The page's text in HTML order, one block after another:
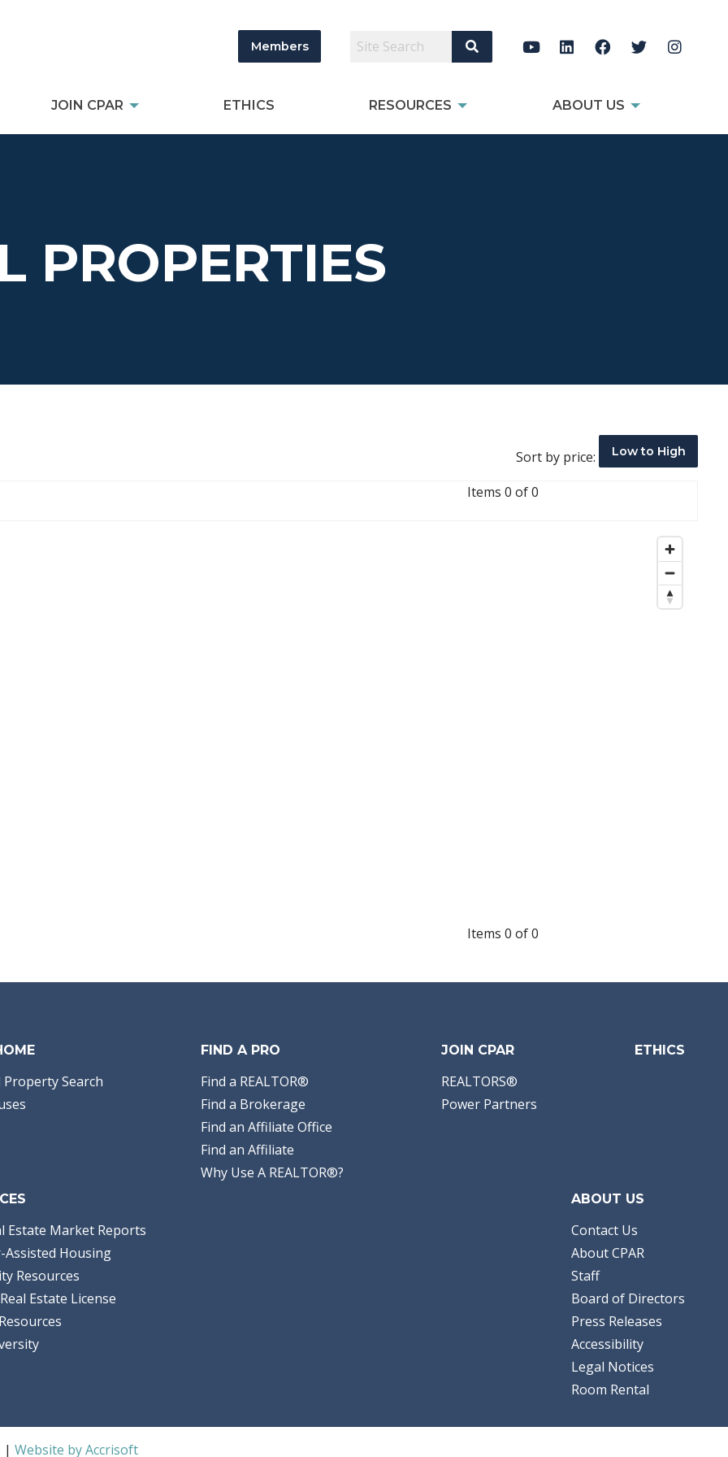
Members Search Site
JOIN CPAR ETHICS RESOURCES ABOUT US
PROPERTIES
Sort by price: Low to High
Items 0 of 0
Items 0 of 0
Property Search
FIND A PRO
Find a REALTOR®
Find a Brokerage
Find an Affiliate Office
Find an Affiliate
Why Use A REALTOR®?
JOIN CPAR
REALTORS®
Power Partners
ETHICS
Estate Market Reports
Assisted Housing
Resources
Estate License
ABOUT US
Contact Us
About CPAR
Staff
Board of Directors
Press Releases
Accessibility
Legal Notices
Room Rental
| Website by Accrisoft